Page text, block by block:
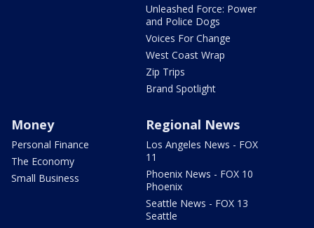
Unleashed Force: Power
and Police Dogs
Voices For Change
West Coast Wrap
Zip Trips
Brand Spotlight
Money
Personal Finance
The Economy
Small Business
Regional News
Los Angeles News - FOX
11
Phoenix News - FOX 10
Phoenix
Seattle News - FOX 13
Seattle